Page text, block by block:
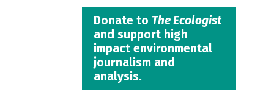
Donate to The Ecologist
and support high
impact environmental
journalism and
analysis.